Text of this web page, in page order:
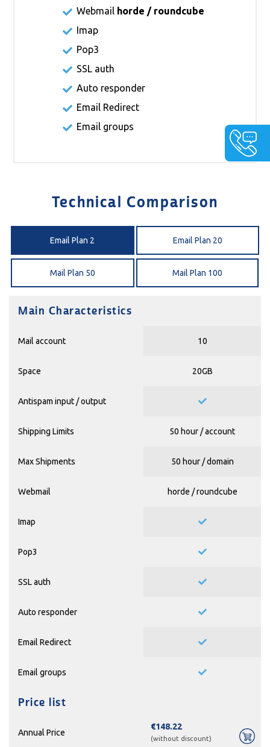
Webmail horde / roundcube
Imap
Pop3
SSL auth
Auto responder
Email Redirect
Email groups
Technical Comparison
Email Plan 2 Email Plan 20
Mail Plan 50 Mail Plan 100
Main Characteristics
Mail account 10
Space 20GB
Antispam input / output
Shipping Limits 50 hour / account
Max Shipments 50 hour / domain
Webmail horde / roundcube
Imap
Pop3
SSL auth
Auto responder
Email Redirect
Email groups
Price list
Annual Price
€148.22
(without discount)